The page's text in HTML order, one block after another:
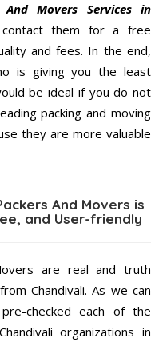
And Movers Services in
them for a free
and fees. In the end,
is giving you the least
be ideal if you do not
packing and moving
they are more valuable
And Movers is
and User-friendly
are real and truth
Chandivali. As we can
checked each of the
organizations in